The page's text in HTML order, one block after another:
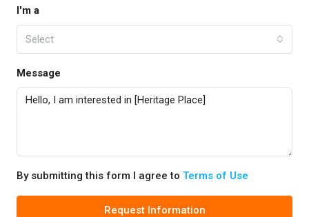
I'm a
Select
Message
By submitting this form I agree to Terms of Use
Request Information